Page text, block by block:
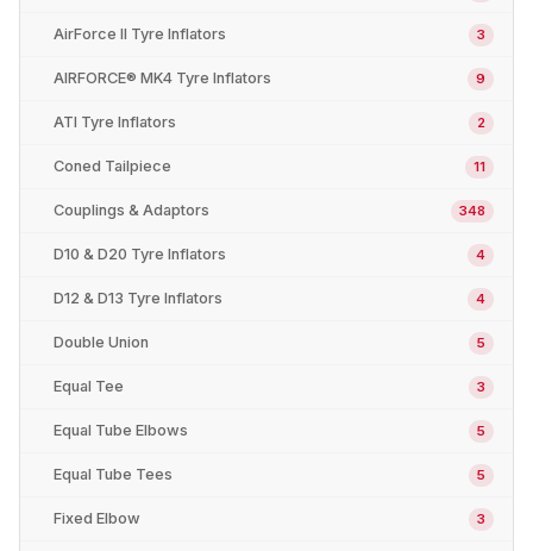
AirForce II Tyre Inflators 3
AIRFORCE® MK4 Tyre Inflators 9
ATI Tyre Inflators 2
Coned Tailpiece 11
Couplings & Adaptors 348
D10 & D20 Tyre Inflators 4
D12 & D13 Tyre Inflators 4
Double Union 5
Equal Tee 3
Equal Tube Elbows 5
Equal Tube Tees 5
Fixed Elbow 3